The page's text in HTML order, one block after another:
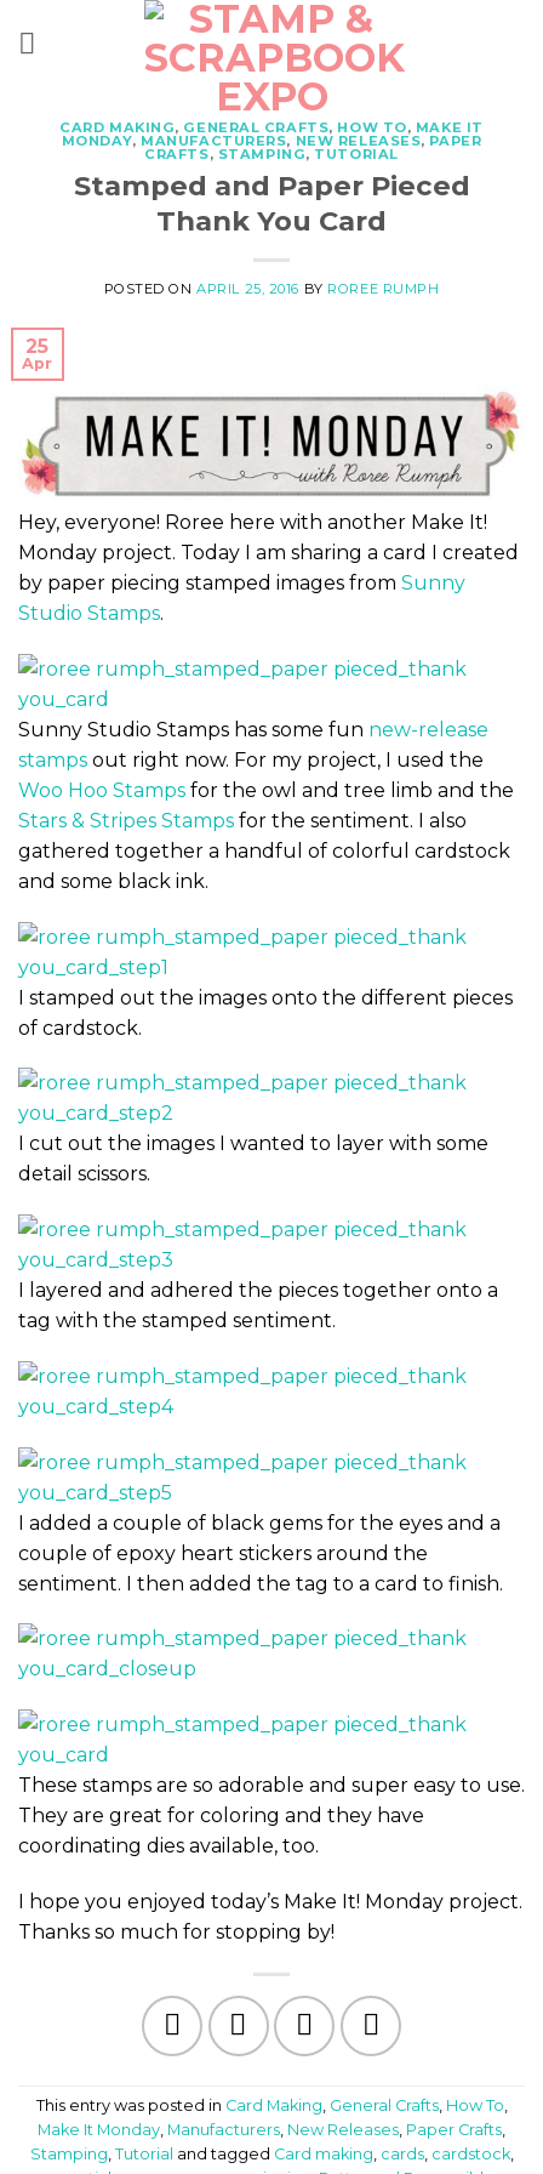
CARD MAKING, GENERAL CRAFTS, HOW TO, MAKE IT
MONDAY, MANUFACTURERS, NEW RELEASES, PAPER
CRAFTS, STAMPING, TUTORIAL
Stamped and Paper Pieced
Thank You Card
POSTED ONAPRIL 25, 2016 BY ROREE RUMPH
25
Apr
Hey, everyone! Roree here with another Make It!
Monday project. Today I am sharing a card I created
by paper piecing stamped images from Sunny
Studio Stamps.
Sunny Studio Stamps has some fun new-release
stamps out right now. For my project, I used the
Woo Hoo Stamps for the owl and tree limb and the
Stars & Stripes Stamps for the sentiment. I also
gathered together a handful of colorful cardstock
and some black ink.
I stamped out the images onto the different pieces
of cardstock.
I cut out the images I wanted to layer with some
detail scissors.
I layered and adhered the pieces together onto a
tag with the stamped sentiment.
I added a couple of black gems for the eyes and a
couple of epoxy heart stickers around the
sentiment. I then added the tag to a card to finish.
These stamps are so adorable and super easy to use.
They are great for coloring and they have
coordinating dies available, too.
I hope you enjoyed today’s Make It! Monday project.
Thanks so much for stopping by!
This entry was posted in Card Making, General Crafts, How To,
Make It Monday, Manufacturers, New Releases, Paper Crafts,
Stamping, Tutorial and tagged Card making, cards, cardstock,